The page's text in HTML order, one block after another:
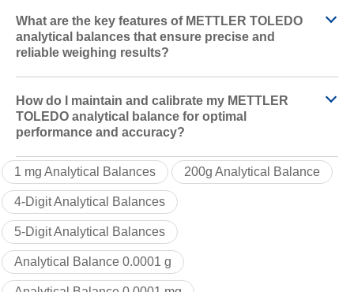
What are the key features of METTLER TOLEDO
analytical balances that ensure precise and
reliable weighing results?
How do I maintain and calibrate my METTLER
TOLEDO analytical balance for optimal
performance and accuracy?
1 mg Analytical Balances 200g Analytical Balance
4-Digit Analytical Balances
5-Digit Analytical Balances
Analytical Balance 0.0001 g